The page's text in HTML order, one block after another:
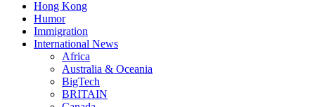
Hong Kong
Humor
Immigration
International News
Africa
Australia & Oceania
BigTech
BRITAIN